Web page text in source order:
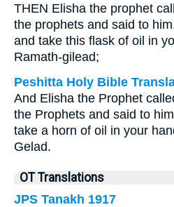
THEN Elisha the prophet
the prophets and said to
and take this flask of oil in
Ramath-gilead;
Peshitta Holy Bible
And Elisha the Prophet
the Prophets and said to
take a horn of oil in your
Gelad.
OT Translations
JPS Tanakh 1917